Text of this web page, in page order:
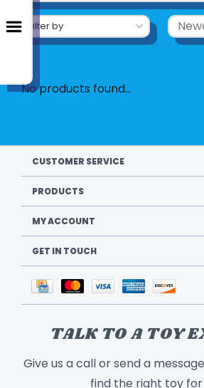
Filter by
No products found...
CUSTOMER SERVICE
PRODUCTS
MY ACCOUNT
GET IN TOUCH
TALK TO A TOY
Give us a call or send a
find the right toy for